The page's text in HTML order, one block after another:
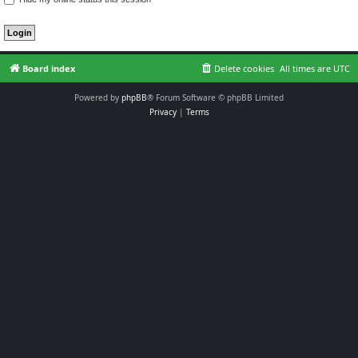
Board index All times are UTC
Delete cookies
Powered by phpBB® Forum Software © phpBB Limited
Privacy| Terms